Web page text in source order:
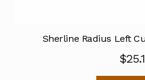
Sherline Radius Left
$